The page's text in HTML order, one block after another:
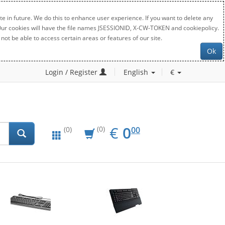
in future. We do this to enhance user experience. If you want to delete any
will have the file names JSESSIONID, X-CW-TOKEN and cookiepolicy.
be able to access certain areas or features of our site.
Ok
Login / Register English €
(0) (0) € EUR
0.00
000